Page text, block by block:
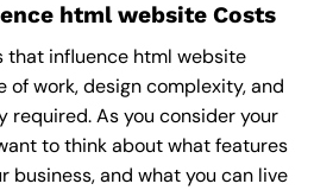
html website Costs
that influence html website
work, design complexity, and
required. As you consider your
to think about what features
business, and what you can live